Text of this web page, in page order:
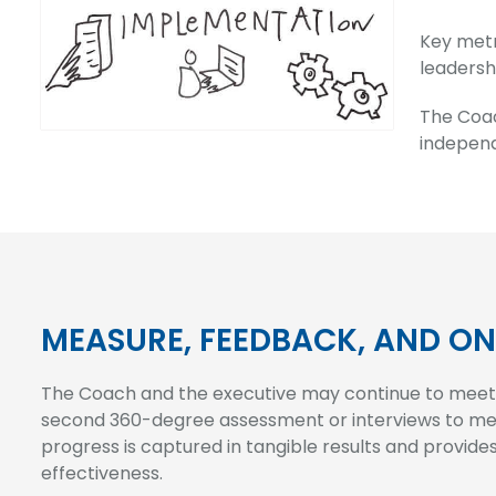
Key
The
MEASURE, FEEDBACK, AND
The Coach and the executive may continue to
second 360-degree assessment or interviews to
progress is captured in tangible results and
effectiveness.